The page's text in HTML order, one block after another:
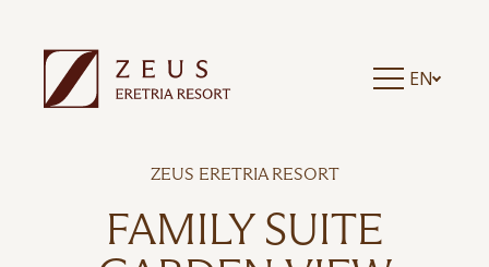
EN
ZEUS ERETRIA RESORT
FAMILY SUITE